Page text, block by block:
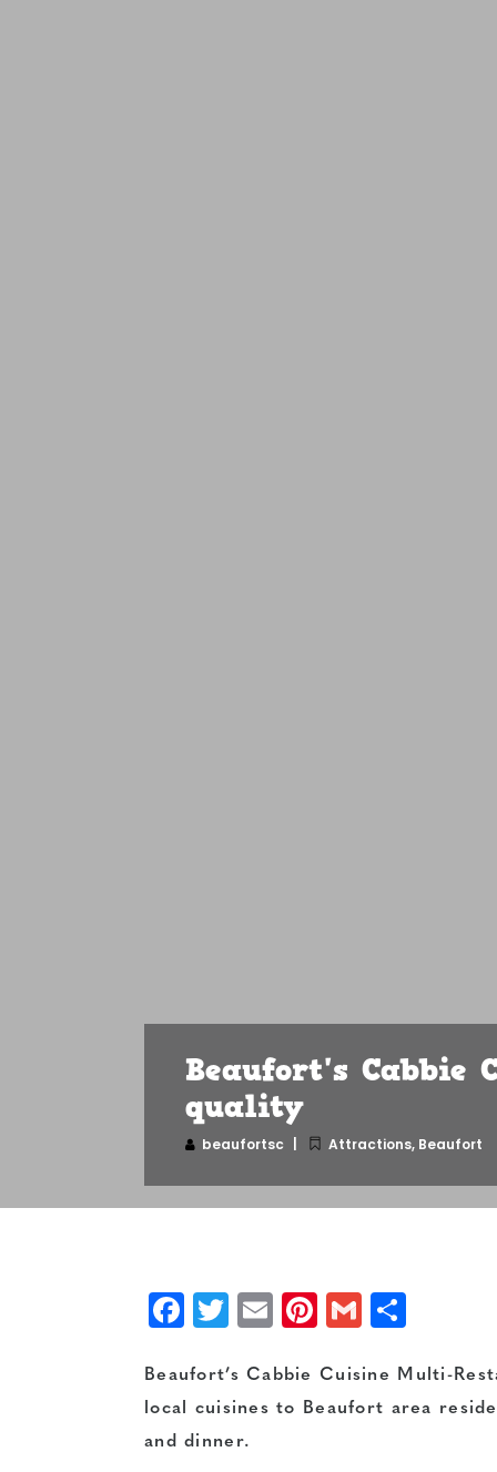
Beaufort's Cabbie
quality
beaufortsc Attractions, Beaufort
Facebook
Twitter
EmailPinterest
Gmail
Beaufort’s Cabbie Cuisine Multi-
local cuisines to Beaufort area
and dinner.